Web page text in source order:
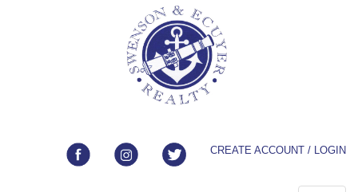
CREATE ACCOUNT / LOGIN